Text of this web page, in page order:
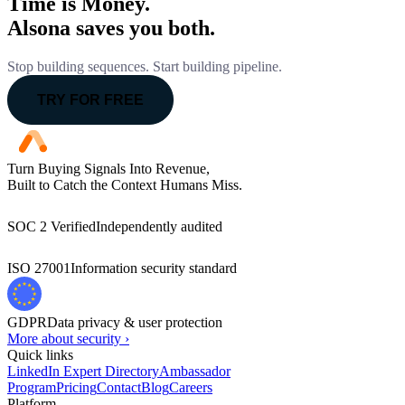
Alsona saves you both.
Stop building sequences. Start building pipeline.
TRY FOR FREE
Turn Buying Signals Into Revenue,
Built to Catch the Context Humans Miss.
SOC 2 VerifiedIndependently audited
ISO 27001Information security standard
GDPRData privacy & user protection
More about security ›
Quick links
LinkedIn Expert DirectoryAmbassador
ProgramPricingContactBlogCareers